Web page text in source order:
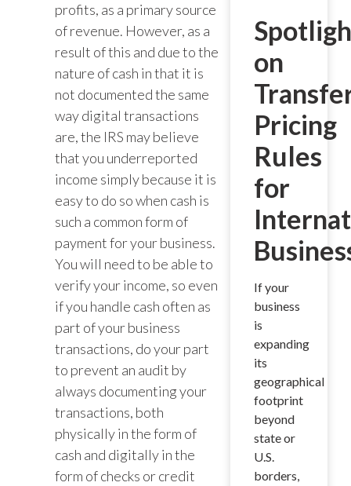
profits, as a primary source
of revenue. However, as a
result of this and due to the
nature of cash in that it is
not documented the same
way digital transactions
are, the IRS may believe
that you underreported
income simply because it is
easy to do so when cash is
such a common form of
payment for your business.
You will need to be able to
verify your income, so even
if you handle cash often as
part of your business
transactions, do your part
to prevent an audit by
always documenting your
transactions, both
physically in the form of
cash and digitally in the
form of checks or credit
on
Pricing
Rules
for
If your
business
is
expanding
its
geographical
footprint
beyond
state or
U.S.
borders,